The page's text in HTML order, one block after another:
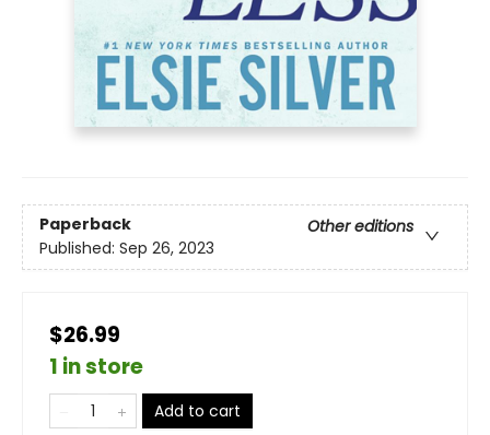
Paperback
Other editions
Published: Sep 26, 2023
$26.99
1 in store
Add to cart